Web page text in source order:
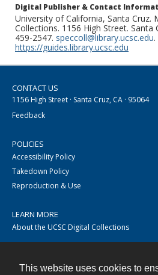
This website uses cookies to
Digital Publisher & Contact
University of California, Santa Cruz.
Collections. 1156 High Street. Santa
459-2547. speccoll@library.ucsc.edu.
https://guides.library.ucsc.edu
CONTACT US
1156 High Street · Santa Cruz, CA · 95064
Feedback
POLICIES
Accessibility Policy
Takedown Policy
Reproduction & Use
LEARN MORE
About the UCSC Digital Collections